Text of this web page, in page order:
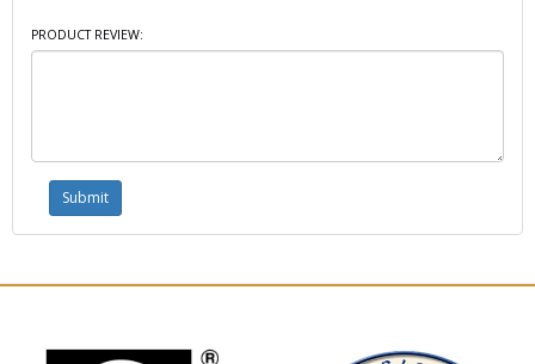
PRODUCT REVIEW: